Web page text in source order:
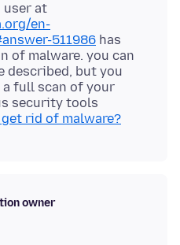
user at
en-
511986 has
of malware. you can
described, but you
full scan of your
security tools
rid of malware?
owner